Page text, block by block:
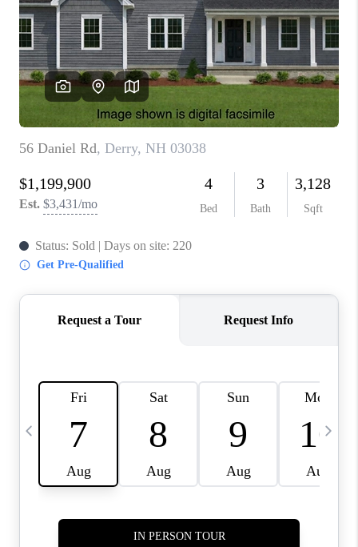
WHO WE ARE
REVIEWS
CAREERS
ABOUT PLACE
CONNECT
TOP AREAS